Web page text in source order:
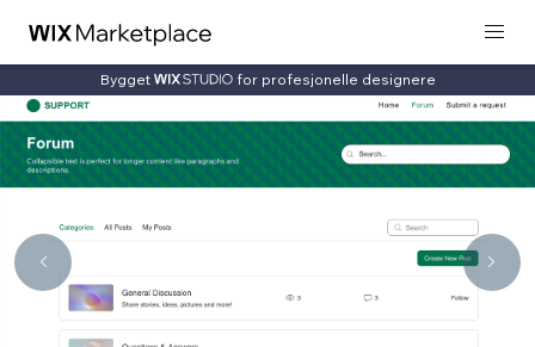
Bygget for profesjonelle designere